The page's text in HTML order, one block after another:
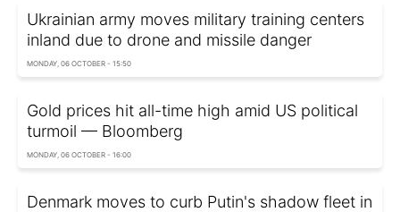
Ukrainian army moves military training centers
inland due to drone and missile danger
MONDAY, 06 OCTOBER - 15:50
Gold prices hit all-time high amid US political
turmoil — Bloomberg
MONDAY, 06 OCTOBER - 16:00
Denmark moves to curb Putin's shadow fleet in